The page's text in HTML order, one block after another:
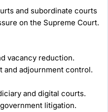
and subordinate courts
on the Supreme Court.
vacancy reduction.
and adjournment control.
and digital courts.
litigation.